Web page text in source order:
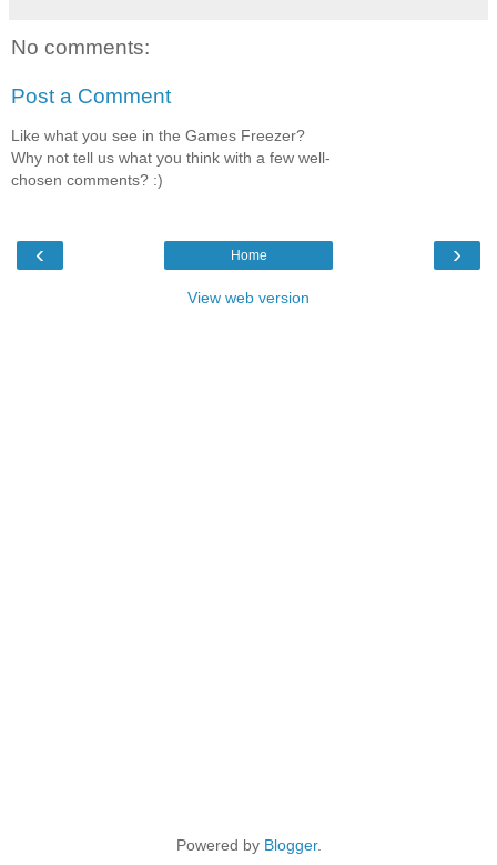
No comments:
Post a Comment
Like what you see in the Games Freezer?
Why not tell us what you think with a few well-
chosen comments? :)
‹ ›
Home
View web version
Powered by Blogger.